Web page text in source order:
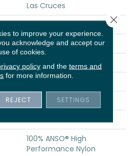
Las Cruces
Texture
Residential
12 Ft
0.42 In
100% ANSO® High
Performance Nylon
to improve your experience.
acknowledge and accept our
of cookies.
policyand the terms and
for more information.
REJECT SETTINGS
Close